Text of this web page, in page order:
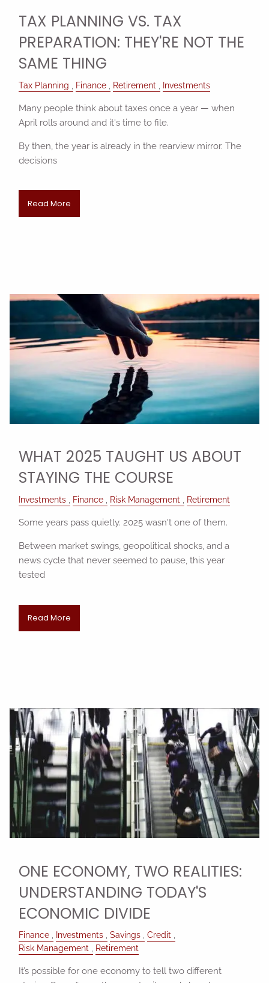
TAX PLANNING VS. TAX
PREPARATION: THEY'RE NOT THE
SAME THING
Tax Planning Finance Retirement Investments
Many people think about taxes once a year — when
April rolls around and it's time to file.
By then, the year is already in the rearview mirror. The
decisions
Read More
WHAT 2025 TAUGHT US ABOUT
STAYING THE COURSE
Investments Finance Risk Management Retirement
Some years pass quietly. 2025 wasn't one of them.
Between market swings, geopolitical shocks, and a
news cycle that never seemed to pause, this year
tested
Read More
ONE ECONOMY, TWO REALITIES:
UNDERSTANDING TODAY'S
ECONOMIC DIVIDE
Finance Investments Savings
Credit
Risk Management
Retirement
It’s possible for one economy to tell two different